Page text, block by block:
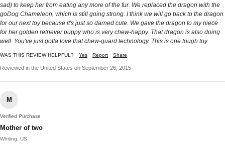
sad) to keep her from eating any more of the fur. We replaced the dragon with the
goDog Chameleon, which is still going strong. I think we will go back to the dragon
for our next toy because it's just so darned cute. We gave the dragon to my niece
for her golden retriever puppy who is very chew-happy. That dragon is also doing
well. You've just gotta love that chew-guard technology. This is one tough toy.
WAS THIS REVIEW HELPFUL? Yes Report Share
Reviewed in the United States on September 26, 2015
M
Verified Purchase
Mother of two
Whiting, US